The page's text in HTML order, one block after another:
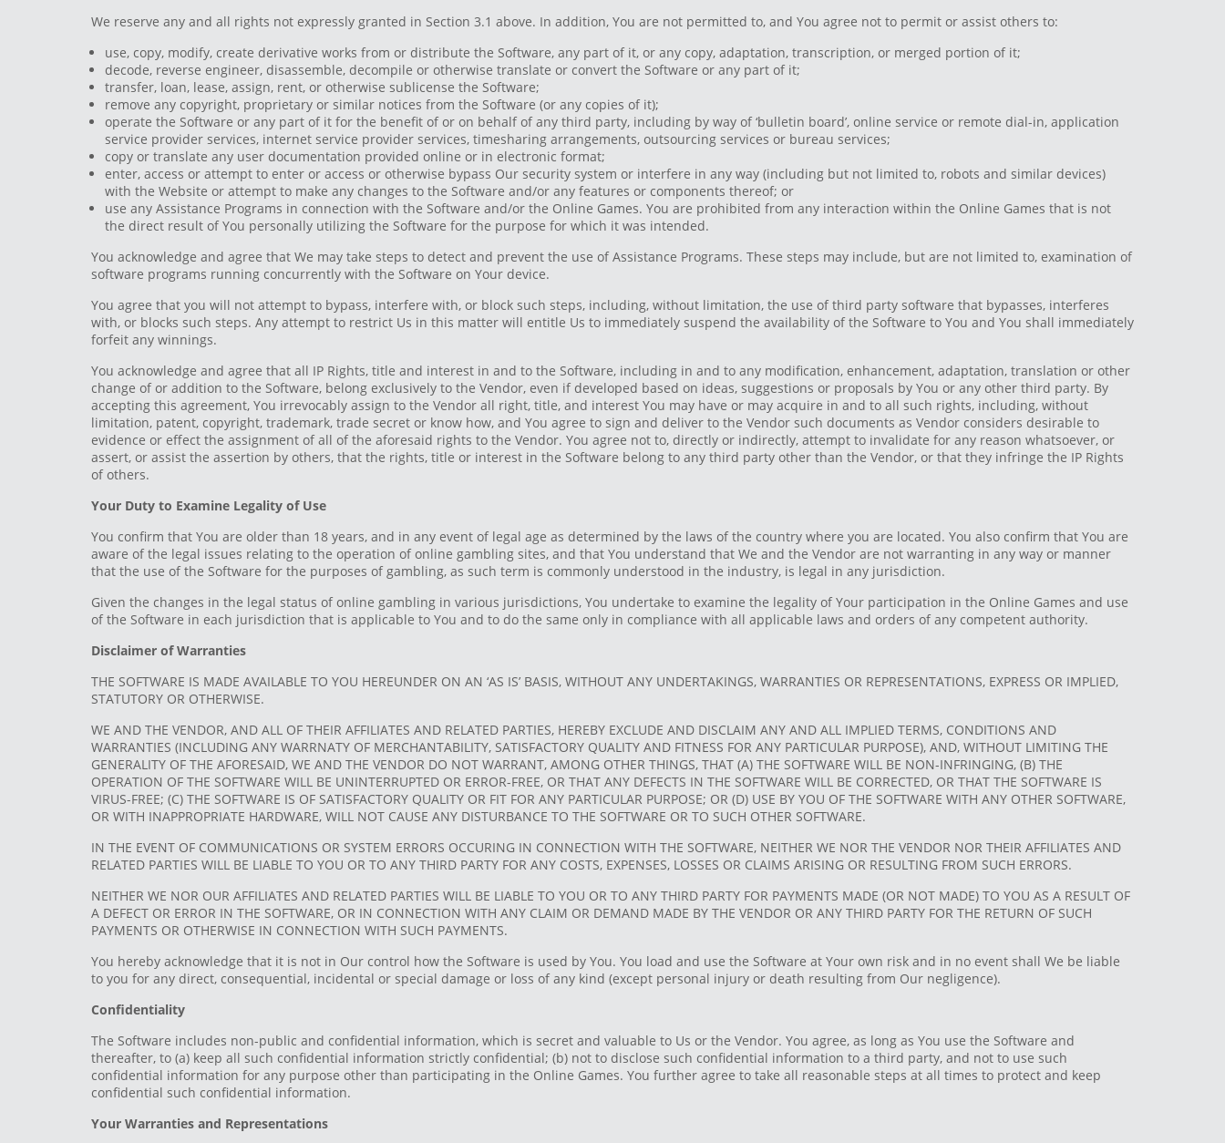
We reserve any and all rights not expressly granted in Section 3.1 above. In addition, You are not permitted to, and You agree not to permit or assist others to:
use, copy, modify, create derivative works from or distribute the Software, any part of it, or any copy, adaptation, transcription, or merged portion of it;
decode, reverse engineer, disassemble, decompile or otherwise translate or convert the Software or any part of it;
transfer, loan, lease, assign, rent, or otherwise sublicense the Software;
remove any copyright, proprietary or similar notices from the Software (or any copies of it);
operate the Software or any part of it for the benefit of or on behalf of any third party, including by way of ‘bulletin board’, online service or remote dial-in, application
service provider services, internet service provider services, timesharing arrangements, outsourcing services or bureau services;
copy or translate any user documentation provided online or in electronic format;
enter, access or attempt to enter or access or otherwise bypass Our security system or interfere in any way (including but not limited to, robots and similar devices)
with the Website or attempt to make any changes to the Software and/or any features or components thereof; or
use any Assistance Programs in connection with the Software and/or the Online Games. You are prohibited from any interaction within the Online Games that is not
the direct result of You personally utilizing the Software for the purpose for which it was intended.
You acknowledge and agree that We may take steps to detect and prevent the use of Assistance Programs. These steps may include, but are not limited to, examination of
software programs running concurrently with the Software on Your device.
You agree that you will not attempt to bypass, interfere with, or block such steps, including, without limitation, the use of third party software that bypasses, interferes
with, or blocks such steps. Any attempt to restrict Us in this matter will entitle Us to immediately suspend the availability of the Software to You and You shall immediately
forfeit any winnings.
You acknowledge and agree that all IP Rights, title and interest in and to the Software, including in and to any modification, enhancement, adaptation, translation or other
change of or addition to the Software, belong exclusively to the Vendor, even if developed based on ideas, suggestions or proposals by You or any other third party. By
accepting this agreement, You irrevocably assign to the Vendor all right, title, and interest You may have or may acquire in and to all such rights, including, without
limitation, patent, copyright, trademark, trade secret or know how, and You agree to sign and deliver to the Vendor such documents as Vendor considers desirable to
evidence or effect the assignment of all of the aforesaid rights to the Vendor. You agree not to, directly or indirectly, attempt to invalidate for any reason whatsoever, or
assert, or assist the assertion by others, that the rights, title or interest in the Software belong to any third party other than the Vendor, or that they infringe the IP Rights
of others.
Your Duty to Examine Legality of Use
You confirm that You are older than 18 years, and in any event of legal age as determined by the laws of the country where you are located. You also confirm that You are
aware of the legal issues relating to the operation of online gambling sites, and that You understand that We and the Vendor are not warranting in any way or manner
that the use of the Software for the purposes of gambling, as such term is commonly understood in the industry, is legal in any jurisdiction.
Given the changes in the legal status of online gambling in various jurisdictions, You undertake to examine the legality of Your participation in the Online Games and use
of the Software in each jurisdiction that is applicable to You and to do the same only in compliance with all applicable laws and orders of any competent authority.
Disclaimer of Warranties
THE SOFTWARE IS MADE AVAILABLE TO YOU HEREUNDER ON AN ‘AS IS’ BASIS, WITHOUT ANY UNDERTAKINGS, WARRANTIES OR REPRESENTATIONS, EXPRESS OR IMPLIED,
STATUTORY OR OTHERWISE.
WE AND THE VENDOR, AND ALL OF THEIR AFFILIATES AND RELATED PARTIES, HEREBY EXCLUDE AND DISCLAIM ANY AND ALL IMPLIED TERMS, CONDITIONS AND
WARRANTIES (INCLUDING ANY WARRNATY OF MERCHANTABILITY, SATISFACTORY QUALITY AND FITNESS FOR ANY PARTICULAR PURPOSE), AND, WITHOUT LIMITING THE
GENERALITY OF THE AFORESAID, WE AND THE VENDOR DO NOT WARRANT, AMONG OTHER THINGS, THAT (A) THE SOFTWARE WILL BE NON-INFRINGING, (B) THE
OPERATION OF THE SOFTWARE WILL BE UNINTERRUPTED OR ERROR-FREE, OR THAT ANY DEFECTS IN THE SOFTWARE WILL BE CORRECTED, OR THAT THE SOFTWARE IS
VIRUS-FREE; (C) THE SOFTWARE IS OF SATISFACTORY QUALITY OR FIT FOR ANY PARTICULAR PURPOSE; OR (D) USE BY YOU OF THE SOFTWARE WITH ANY OTHER SOFTWARE,
OR WITH INAPPROPRIATE HARDWARE, WILL NOT CAUSE ANY DISTURBANCE TO THE SOFTWARE OR TO SUCH OTHER SOFTWARE.
IN THE EVENT OF COMMUNICATIONS OR SYSTEM ERRORS OCCURING IN CONNECTION WITH THE SOFTWARE, NEITHER WE NOR THE VENDOR NOR THEIR AFFILIATES AND
RELATED PARTIES WILL BE LIABLE TO YOU OR TO ANY THIRD PARTY FOR ANY COSTS, EXPENSES, LOSSES OR CLAIMS ARISING OR RESULTING FROM SUCH ERRORS.
NEITHER WE NOR OUR AFFILIATES AND RELATED PARTIES WILL BE LIABLE TO YOU OR TO ANY THIRD PARTY FOR PAYMENTS MADE (OR NOT MADE) TO YOU AS A RESULT OF
A DEFECT OR ERROR IN THE SOFTWARE, OR IN CONNECTION WITH ANY CLAIM OR DEMAND MADE BY THE VENDOR OR ANY THIRD PARTY FOR THE RETURN OF SUCH
PAYMENTS OR OTHERWISE IN CONNECTION WITH SUCH PAYMENTS.
You hereby acknowledge that it is not in Our control how the Software is used by You. You load and use the Software at Your own risk and in no event shall We be liable
to you for any direct, consequential, incidental or special damage or loss of any kind (except personal injury or death resulting from Our negligence).
Confidentiality
The Software includes non-public and confidential information, which is secret and valuable to Us or the Vendor. You agree, as long as You use the Software and
thereafter, to (a) keep all such confidential information strictly confidential; (b) not to disclose such confidential information to a third party, and not to use such
confidential information for any purpose other than participating in the Online Games. You further agree to take all reasonable steps at all times to protect and keep
confidential such confidential information.
Your Warranties and Representations